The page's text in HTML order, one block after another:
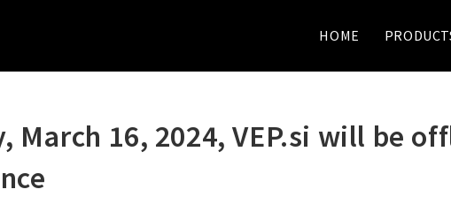
HOME
March 16, 2024, VEP.si will be